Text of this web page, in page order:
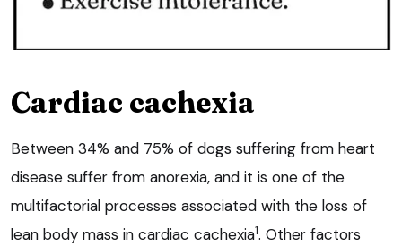
Cardiac cachexia
Between 34% and 75% of dogs suffering from heart
disease suffer from anorexia, and it is one of the
multifactorial processes associated with the loss of
lean body mass in cardiac cachexia1. Other factors